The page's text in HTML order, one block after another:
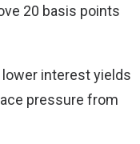
20 basis points
lower interest yields
pressure from